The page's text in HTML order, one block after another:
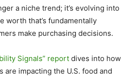
a niche trend; it’s evolving into
worth that’s fundamentally
make purchasing decisions.
Signals” report dives into how
are impacting the U.S. food and